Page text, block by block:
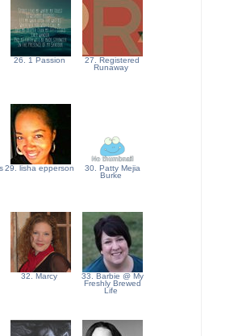
26. 1 Passion
27. Registered
Runaway
29. lisha epperson
30. Patty Mejia
Burke
32. Marcy
33. Barbie @ My
Freshly Brewed
Life